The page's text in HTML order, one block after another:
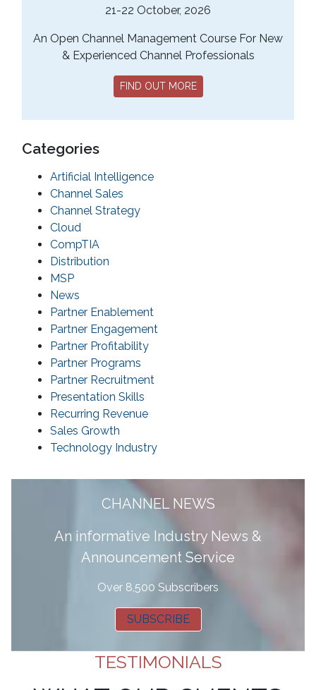
21-22 October, 2026
An Open Channel Management Course For New
& Experienced Channel Professionals
FIND OUT MORE
Categories
Artificial Intelligence
Channel Sales
Channel Strategy
Cloud
CompTIA
Distribution
MSP
News
Partner Enablement
Partner Engagement
Partner Profitability
Partner Programs
Partner Recruitment
Presentation Skills
Recurring Revenue
Sales Growth
Technology Industry
CHANNEL NEWS
An informative Industry News &
Announcement Service
Over 8,500 Subscribers
SUBSCRIBE
TESTIMONIALS